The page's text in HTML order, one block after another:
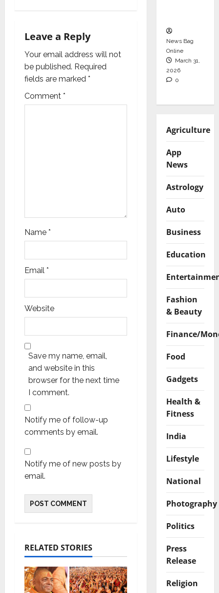
v
i
g
a
Leave a Reply
Your email address will not
be published. Required
fields are marked *
Comment *
Name *
Email *
Website
Save my name, email,
and website in this
browser for the next time
I comment.
Notify me of follow-up
comments by email.
Notify me of new posts by
email.
RELATED STORIES
News Bag
Online
March 31,
2026
0
Agriculture
App
News
Astrology
Auto
Business
Education
Fashion
& Beauty
Finance/
Food
Gadgets
Health &
Fitness
India
Lifestyle
National
Photography
Politics
Press
Release
Religion